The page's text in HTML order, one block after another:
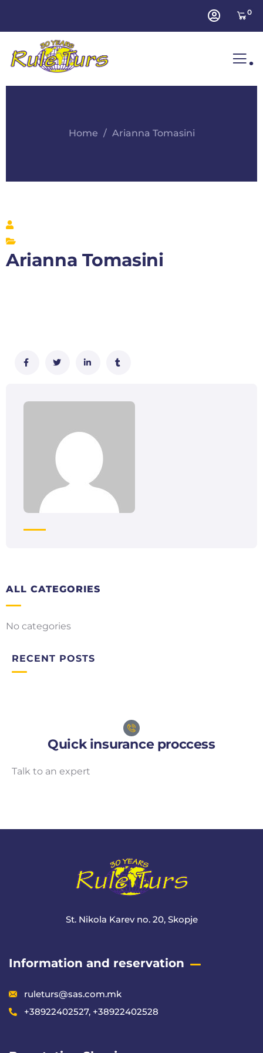
0
.
Home Arianna Tomasini
Arianna Tomasini
ALL CATEGORIES
No categories
RECENT POSTS
Quick insurance proccess
Talk to an expert
St. Nikola Karev no. 20, Skopje
Information and reservation
ruleturs@sas.com.mk
+38922402527, +38922402528